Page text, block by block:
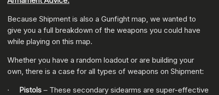
Because Shipment is also a Gunfight map, we wanted to
give you a full breakdown of the weapons you could have
while playing on this map.
Whether you have a random loadout or are building your
own, there is a case for all types of weapons on Shipment:
· Pistols – These secondary sidearms are super-effective